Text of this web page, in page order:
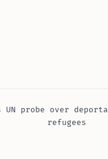
probe over
refugees